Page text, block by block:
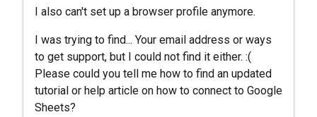
I also can't set up a browser profile anymore.
I was trying to find... Your email address or ways
to get support, but I could not find it either. :(
Please could you tell me how to find an updated
tutorial or help article on how to connect to Google
Sheets?